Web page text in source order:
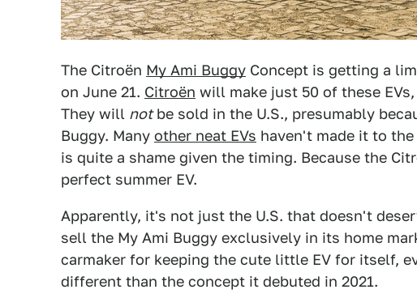
The Citroën My Ami Buggy Concept is getting a
on June 21. Citroën will make just 50 of these
They will notbe sold in the U.S., presumably
Buggy. Many other neat EVs haven't made it to the
is quite a shame given the timing. Because the
perfect summer EV.
Apparently, it's not just the U.S. that doesn't
sell the My Ami Buggy exclusively in its home
carmaker for keeping the cute little EV for itself,
different than the concept it debuted in 2021.